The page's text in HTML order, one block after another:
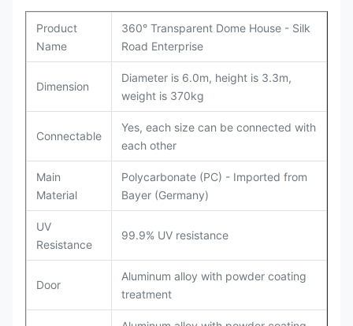
Product
Name
360° Transparent Dome House - Silk
Road Enterprise
Dimension
Diameter is 6.0m, height is 3.3m,
weight is 370kg
Connectable
Yes, each size can be connected with
each other
Main
Material
Polycarbonate (PC) - Imported from
Bayer (Germany)
UV
Resistance
99.9% UV resistance
Door
Aluminum alloy with powder coating
treatment